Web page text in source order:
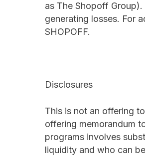
as The Shopoff
generating losses. For
SHOPOFF.
Disclosures
This is not an offering
offering memorandum
programs involves
liquidity and who can